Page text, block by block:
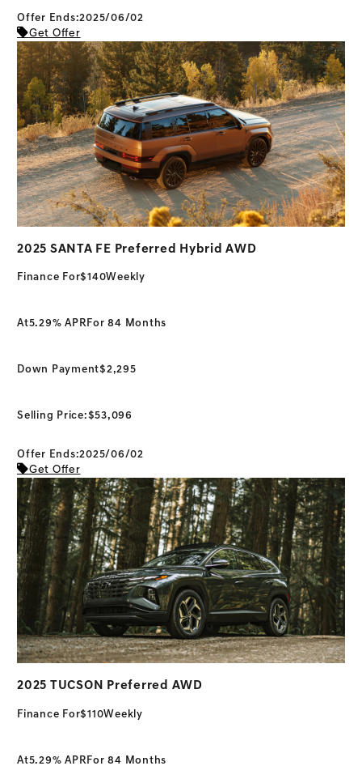
Offer Ends:2025/06/02
Get Offer
2025 SANTA FE Preferred Hybrid AWD
Finance For$140Weekly
At5.29% APRFor 84 Months
Down Payment$2,295
Selling Price:$53,096
Offer Ends:2025/06/02
Get Offer
2025 TUCSON Preferred AWD
Finance For$110Weekly
At5.29% APR For 84 Months